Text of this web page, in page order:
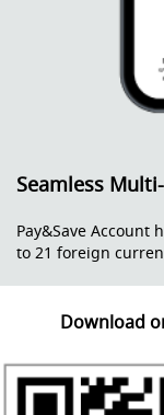
Seamless
Pay&Save
to 21 foreign
Download